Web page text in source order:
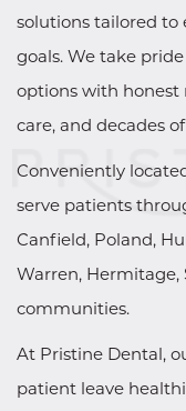
solutions tailored to
goals. We take
options with honest
care, and decades
Conveniently
serve patients
Canfield, Poland,
Warren, Hermitage,
communities.
At Pristine Dental,
patient leave